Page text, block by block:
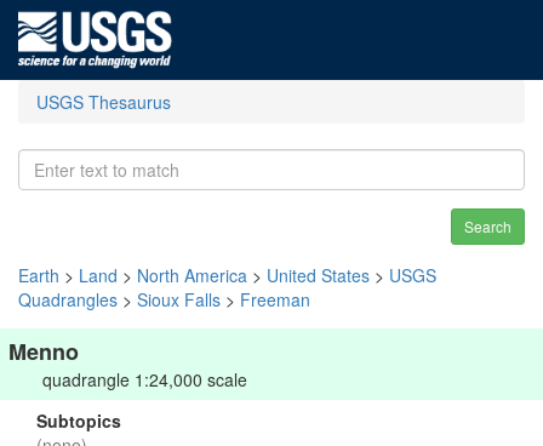
USGS Thesaurus
Search
Earth > Land > North America > United States > USGS
Quadrangles > Sioux Falls > Freeman
Menno
quadrangle 1:24,000 scale
Subtopics